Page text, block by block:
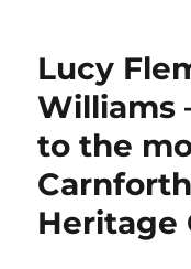
Lucy
Williams
to the
Heritage